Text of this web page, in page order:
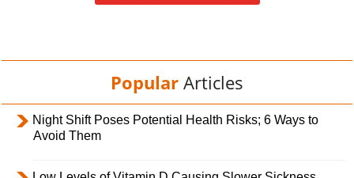
Popular Articles
Night Shift Poses Potential Health Risks; 6 Ways to
Avoid Them